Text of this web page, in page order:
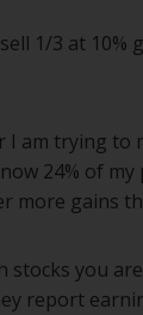
1/3 at
I am trying to
24% of
more gains
stocks you
report